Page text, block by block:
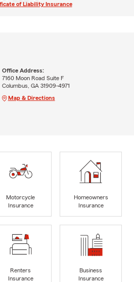
of Liability Insurance
Office Address:
7160 Moon Road Suite F
Columbus, GA 31909-4971
Map & Directions
Motorcycle
Insurance
Homeowners
Insurance
Renters
Insurance
Business
Insurance